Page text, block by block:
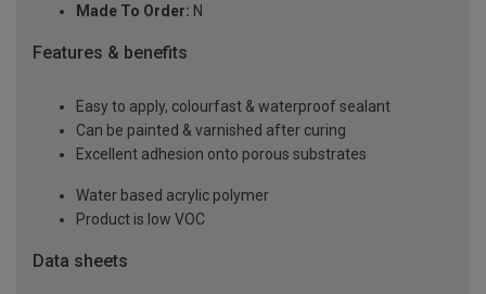
Made To Order: N
Features & benefits
Easy to apply, colourfast & waterproof sealant
Can be painted & varnished after curing
Excellent adhesion onto porous substrates
Water based acrylic polymer
Product is low VOC
Data sheets